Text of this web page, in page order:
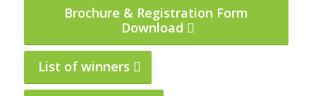
Brochure & Registration Form
Download
List of winners